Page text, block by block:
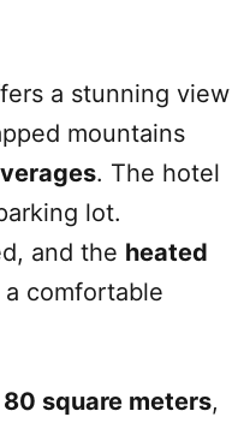
a stunning view
mountains
. The hotel
lot.
and the heated
comfortable
square meters,